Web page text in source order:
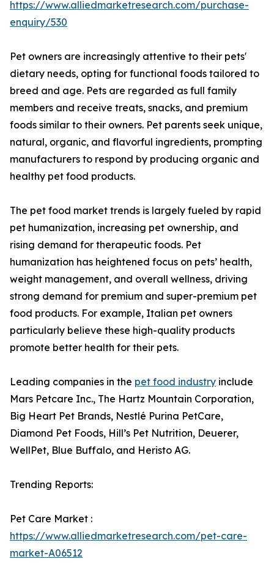
https://www.alliedmarketresearch.com/purchase-
enquiry/530
Pet owners are increasingly attentive to their pets'
dietary needs, opting for functional foods tailored to
breed and age. Pets are regarded as full family
members and receive treats, snacks, and premium
foods similar to their owners. Pet parents seek unique,
natural, organic, and flavorful ingredients, prompting
manufacturers to respond by producing organic and
healthy pet food products.
The pet food market trends is largely fueled by rapid
pet humanization, increasing pet ownership, and
rising demand for therapeutic foods. Pet
humanization has heightened focus on pets’ health,
weight management, and overall wellness, driving
strong demand for premium and super-premium pet
food products. For example, Italian pet owners
particularly believe these high-quality products
promote better health for their pets.
Leading companies in the pet food industry include
Mars Petcare Inc., The Hartz Mountain Corporation,
Big Heart Pet Brands, Nestlé Purina PetCare,
Diamond Pet Foods, Hill’s Pet Nutrition, Deuerer,
WellPet, Blue Buffalo, and Heristo AG.
Trending Reports:
Pet Care Market :
https://www.alliedmarketresearch.com/pet-care-
market-A06512